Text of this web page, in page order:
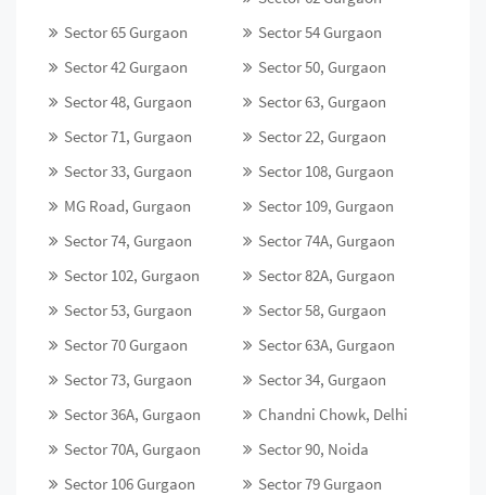
Sector 65 Gurgaon
Sector 54 Gurgaon
Sector 42 Gurgaon
Sector 50, Gurgaon
Sector 48, Gurgaon
Sector 63, Gurgaon
Sector 71, Gurgaon
Sector 22, Gurgaon
Sector 33, Gurgaon
Sector 108, Gurgaon
MG Road, Gurgaon
Sector 109, Gurgaon
Sector 74, Gurgaon
Sector 74A, Gurgaon
Sector 102, Gurgaon
Sector 82A, Gurgaon
Sector 53, Gurgaon
Sector 58, Gurgaon
Sector 70 Gurgaon
Sector 63A, Gurgaon
Sector 73, Gurgaon
Sector 34, Gurgaon
Sector 36A, Gurgaon
Chandni Chowk, Delhi
Sector 70A, Gurgaon
Sector 90, Noida
Sector 106 Gurgaon
Sector 79 Gurgaon